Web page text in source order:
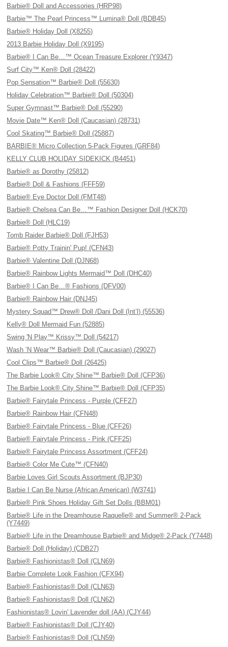
Barbie® Doll and Accessories (HRP98)
Barbie™ The Pearl Princess™ Lumina® Doll (BDB45)
Barbie® Holiday Doll (X8255)
2013 Barbie Holiday Doll (X9195)
Barbie® I Can Be…™ Ocean Treasure Explorer (Y9347)
Surf City™ Ken® Doll (28422)
Pop Sensation™ Barbie® Doll (55630)
Holiday Celebration™ Barbie® Doll (50304)
Super Gymnast™ Barbie® Doll (55290)
Movie Date™ Ken® Doll (Caucasian) (28731)
Cool Skating™ Barbie® Doll (25887)
BARBIE® Micro Collection 5-Pack Figures (GRF84)
KELLY CLUB HOLIDAY SIDEKICK (B4451)
Barbie® as Dorothy (25812)
Barbie® Doll & Fashions (FFF59)
Barbie® Eye Doctor Doll (FMT48)
Barbie® Chelsea Can Be…™ Fashion Designer Doll (HCK70)
Barbie® Doll (HLC19)
Tomb Raider Barbie® Doll (FJH53)
Barbie® Potty Trainin' Pup! (CFN43)
Barbie® Valentine Doll (DJN68)
Barbie® Rainbow Lights Mermaid™ Doll (DHC40)
Barbie® I Can Be…® Fashions (DFV00)
Barbie® Rainbow Hair (DNJ45)
Mystery Squad™ Drew® Doll /Dani Doll (Int’l) (55536)
Kelly® Doll Mermaid Fun (52885)
Swing 'N Play™ Krissy™ Doll (54217)
Wash ’N Wear™ Barbie® Doll (Caucasian) (29027)
Cool Clips™ Barbie® Doll (26425)
The Barbie Look® City Shine™ Barbie® Doll (CFP36)
The Barbie Look® City Shine™ Barbie® Doll (CFP35)
Barbie® Fairytale Princess - Purple (CFF27)
Barbie® Rainbow Hair (CFN48)
Barbie® Fairytale Princess - Blue (CFF26)
Barbie® Fairytale Princess - Pink (CFF25)
Barbie® Fairytale Princess Assortment (CFF24)
Barbie® Color Me Cute™ (CFN40)
Barbie Loves Girl Scouts Assortment (BJP30)
Barbie I Can Be Nurse (African American) (W3741)
Barbie® Pink Shoes Holiday Gift Set Dolls (BBM01)
Barbie® Life in the Dreamhouse Raquelle® and Summer® 2-Pack
(Y7449)
Barbie® Life in the Dreamhouse Barbie® and Midge® 2-Pack (Y7448)
Barbie® Doll (Holiday) (CDB27)
Barbie® Fashionistas® Doll (CLN69)
Barbie Complete Look Fashion (CFX94)
Barbie® Fashionistas® Doll (CLN63)
Barbie® Fashionistas® Doll (CLN62)
Fashionistas® Lovin' Lavender doll (AA) (CJY44)
Barbie® Fashionistas® Doll (CJY40)
Barbie® Fashionistas® Doll (CLN59)